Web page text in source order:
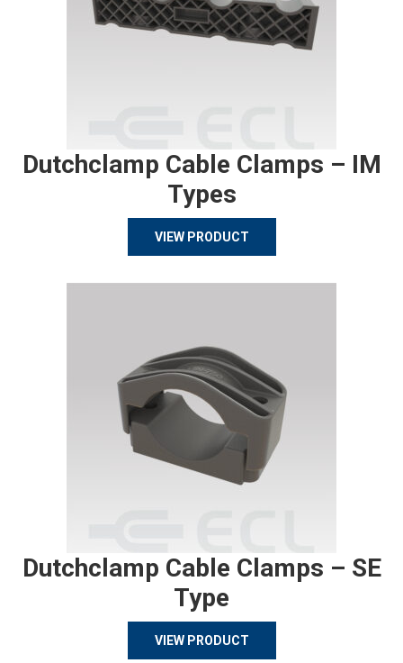
Dutchclamp Cable Clamps – IM
Types
VIEW PRODUCT
Dutchclamp Cable Clamps – SE
Type
VIEW PRODUCT